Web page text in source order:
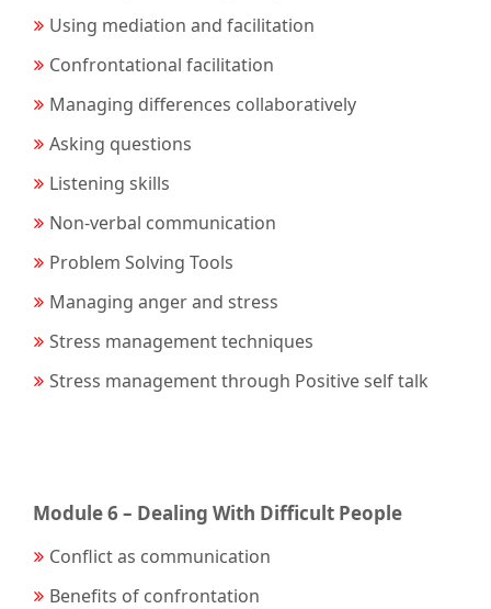
Using mediation and facilitation
Confrontational facilitation
Managing differences collaboratively
Asking questions
Listening skills
Non-verbal communication
Problem Solving Tools
Managing anger and stress
Stress management techniques
Stress management through Positive self talk
Module 6 – Dealing With Difficult People
Conflict as communication
Benefits of confrontation